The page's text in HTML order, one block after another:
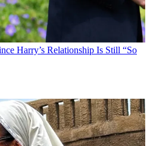
Harry’s Relationship Is Still “So